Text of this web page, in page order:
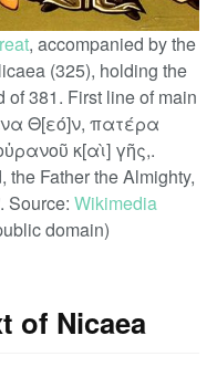
, accompanied by the
(325), holding the
381. First line of main
Θ[εό]ν, πατέρα
κ[αὶ] γῆς,.
the Father the Almighty,
Source: Wikimedia
domain)
of Nicaea